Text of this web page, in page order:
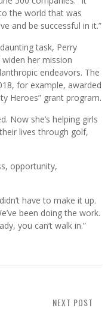
the world that was
and be successful in it.”
task, Perry
her mission
endeavors. The
for example, awarded
Heroes” grant program.
Now she’s helping girls
lives through golf,
opportunity,
have to make it up.
been doing the work.
you can’t walk in.”
NEXT POST